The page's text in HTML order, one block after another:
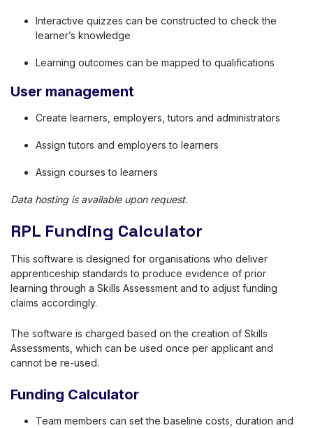
Interactive quizzes can be constructed to check the
learner’s knowledge
Learning outcomes can be mapped to qualifications
User management
Create learners, employers, tutors and administrators
Assign tutors and employers to learners
Assign courses to learners
Data hosting is available upon request.
RPL Funding Calculator
This software is designed for organisations who deliver
apprenticeship standards to produce evidence of prior
learning through a Skills Assessment and to adjust funding
claims accordingly.
The software is charged based on the creation of Skills
Assessments, which can be used once per applicant and
cannot be re-used.
Funding Calculator
Team members can set the baseline costs, duration and